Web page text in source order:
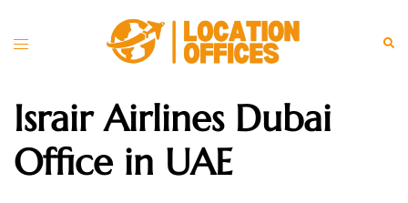
Toggle
Israir Airlines Dubai
Office in UAE